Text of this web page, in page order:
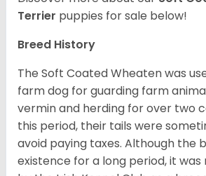
Terrier puppies for sale below!
Breed History
The Soft Coated Wheaten was
farm dog for guarding farm
vermin and herding for over two
this period, their tails were
avoid paying taxes. Although the
existence for a long period, it